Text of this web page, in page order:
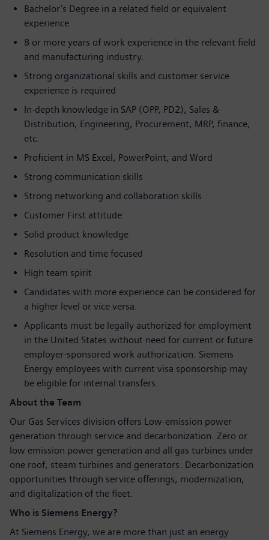
Bachelor’s Degree in a related field or equivalent
experience
8 or more years of work experience in the relevant field
and manufacturing industry.
Strong organizational skills and customer service
experience is required
In-depth knowledge in SAP (OPP, PD2), Sales &
Distribution, Engineering, Procurement, MRP, finance,
etc.
Proficient in MS Excel, PowerPoint, and Word
Strong communication skills
Strong networking and collaboration skills
Customer First attitude
Solid product knowledge
Resolution and time focused
High team spirit
Candidates with more experience can be considered for
a higher level or vice versa.
Applicants must be legally authorized for employment
in the United States without need for current or future
employer-sponsored work authorization. Siemens
Energy employees with current visa sponsorship may
be eligible for internal transfers.
About the Team
Our Gas Services division offers Low-emission power
generation through service and decarbonization. Zero or
low emission power generation and all gas turbines under
one roof, steam turbines and generators. Decarbonization
opportunities through service offerings, modernization,
and digitalization of the fleet.
Who is Siemens Energy?
At Siemens Energy, we are more than just an energy